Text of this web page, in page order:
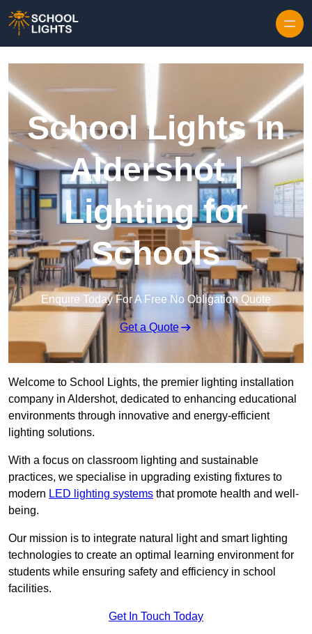
School Lights in
Aldershot |
Lighting for
Schools
Enquire Today For A Free No Obligation Quote
Get a Quote
Welcome to School Lights, the premier lighting installation
company in Aldershot, dedicated to enhancing educational
environments through innovative and energy-efficient
lighting solutions.
With a focus on classroom lighting and sustainable
practices, we specialise in upgrading existing fixtures to
modern LED lighting systems that promote health and well-
being.
Our mission is to integrate natural light and smart lighting
technologies to create an optimal learning environment for
students while ensuring safety and efficiency in school
facilities.
Get In Touch Today